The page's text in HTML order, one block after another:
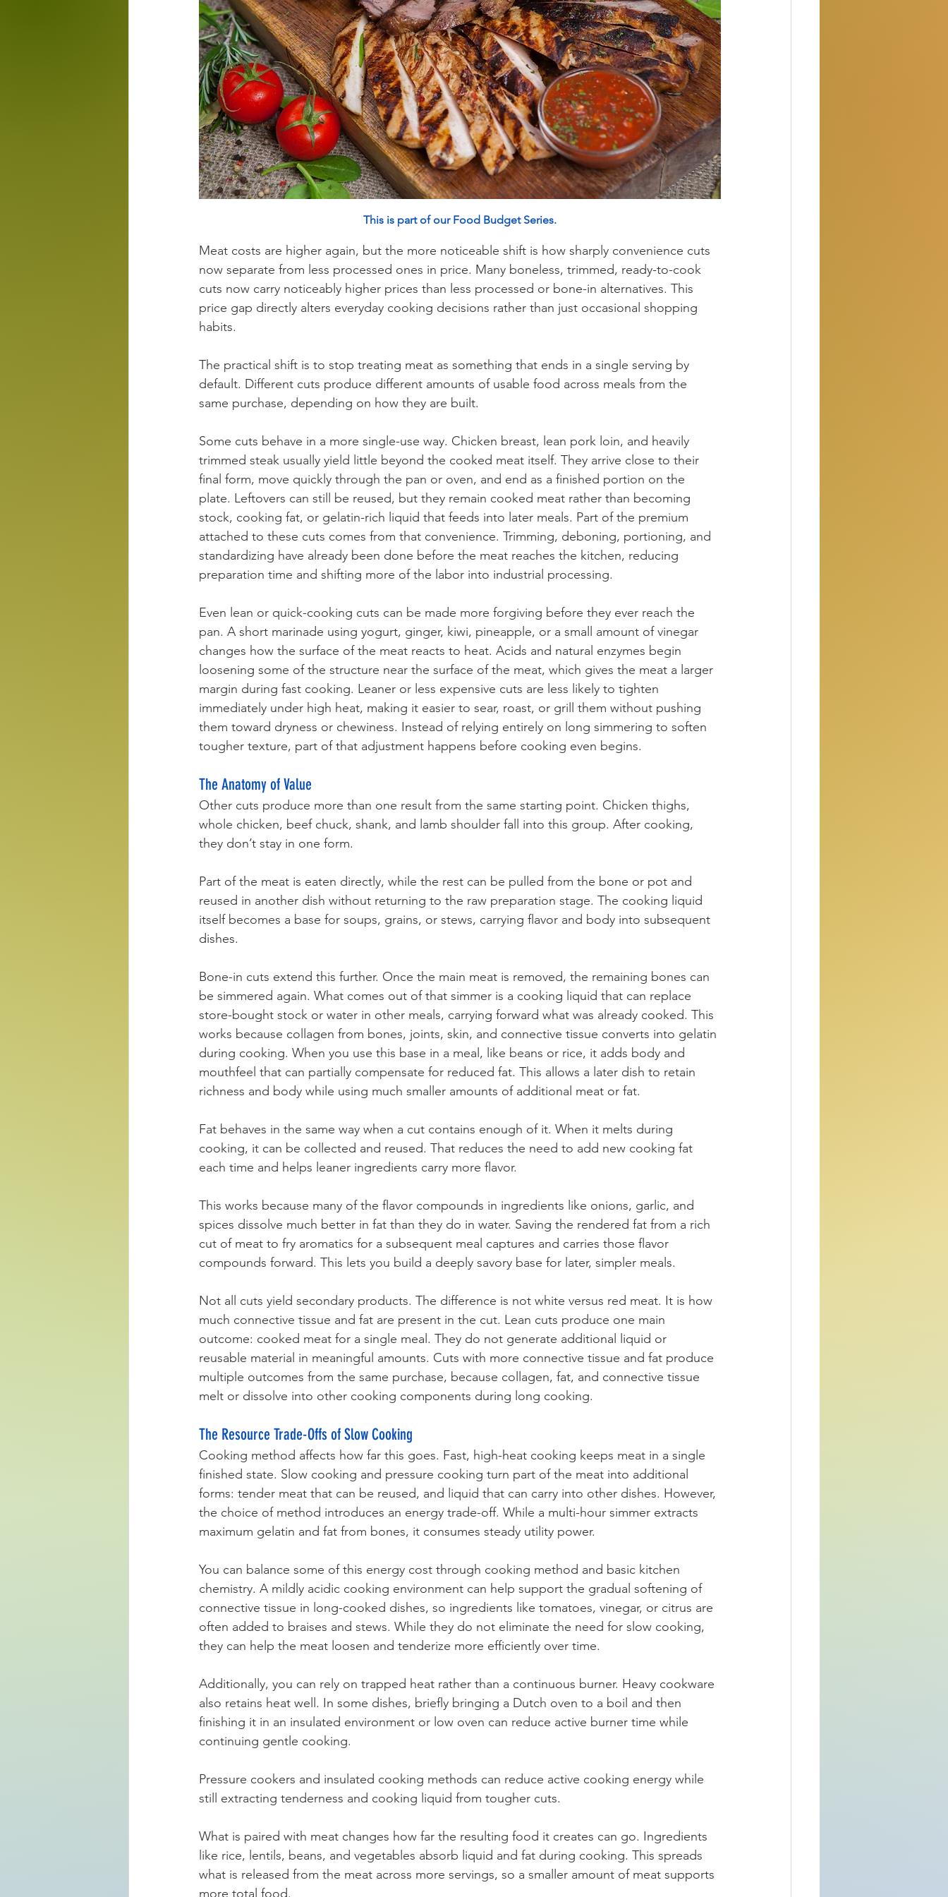
This is part of our Food Budget Series.
Meat costs are higher again, but the more noticeable shift is how sharply convenience cuts
now separate from less processed ones in price. Many boneless, trimmed, ready-to-cook
cuts now carry noticeably higher prices than less processed or bone-in alternatives. This
price gap directly alters everyday cooking decisions rather than just occasional shopping
habits.
The practical shift is to stop treating meat as something that ends in a single serving by
default. Different cuts produce different amounts of usable food across meals from the
same purchase, depending on how they are built.
Some cuts behave in a more single-use way. Chicken breast, lean pork loin, and heavily
trimmed steak usually yield little beyond the cooked meat itself. They arrive close to their
final form, move quickly through the pan or oven, and end as a finished portion on the
plate. Leftovers can still be reused, but they remain cooked meat rather than becoming
stock, cooking fat, or gelatin-rich liquid that feeds into later meals. Part of the premium
attached to these cuts comes from that convenience. Trimming, deboning, portioning, and
standardizing have already been done before the meat reaches the kitchen, reducing
preparation time and shifting more of the labor into industrial processing.
Even lean or quick-cooking cuts can be made more forgiving before they ever reach the
pan. A short marinade using yogurt, ginger, kiwi, pineapple, or a small amount of vinegar
changes how the surface of the meat reacts to heat. Acids and natural enzymes begin
loosening some of the structure near the surface of the meat, which gives the meat a larger
margin during fast cooking. Leaner or less expensive cuts are less likely to tighten
immediately under high heat, making it easier to sear, roast, or grill them without pushing
them toward dryness or chewiness. Instead of relying entirely on long simmering to soften
tougher texture, part of that adjustment happens before cooking even begins.
The Anatomy of Value
Other cuts produce more than one result from the same starting point. Chicken thighs,
whole chicken, beef chuck, shank, and lamb shoulder fall into this group. After cooking,
they don’t stay in one form.
Part of the meat is eaten directly, while the rest can be pulled from the bone or pot and
reused in another dish without returning to the raw preparation stage. The cooking liquid
itself becomes a base for soups, grains, or stews, carrying flavor and body into subsequent
dishes.
Bone-in cuts extend this further. Once the main meat is removed, the remaining bones can
be simmered again. What comes out of that simmer is a cooking liquid that can replace
store-bought stock or water in other meals, carrying forward what was already cooked. This
works because collagen from bones, joints, skin, and connective tissue converts into gelatin
during cooking. When you use this base in a meal, like beans or rice, it adds body and
mouthfeel that can partially compensate for reduced fat. This allows a later dish to retain
richness and body while using much smaller amounts of additional meat or fat.
Fat behaves in the same way when a cut contains enough of it. When it melts during
cooking, it can be collected and reused. That reduces the need to add new cooking fat
each time and helps leaner ingredients carry more flavor.
This works because many of the flavor compounds in ingredients like onions, garlic, and
spices dissolve much better in fat than they do in water. Saving the rendered fat from a rich
cut of meat to fry aromatics for a subsequent meal captures and carries those flavor
compounds forward. This lets you build a deeply savory base for later, simpler meals.
Not all cuts yield secondary products. The difference is not white versus red meat. It is how
much connective tissue and fat are present in the cut. Lean cuts produce one main
outcome: cooked meat for a single meal. They do not generate additional liquid or
reusable material in meaningful amounts. Cuts with more connective tissue and fat produce
multiple outcomes from the same purchase, because collagen, fat, and connective tissue
melt or dissolve into other cooking components during long cooking.
The Resource Trade-Offs of Slow Cooking
Cooking method affects how far this goes. Fast, high-heat cooking keeps meat in a single
finished state. Slow cooking and pressure cooking turn part of the meat into additional
forms: tender meat that can be reused, and liquid that can carry into other dishes. However,
the choice of method introduces an energy trade-off. While a multi-hour simmer extracts
maximum gelatin and fat from bones, it consumes steady utility power.
You can balance some of this energy cost through cooking method and basic kitchen
chemistry. A mildly acidic cooking environment can help support the gradual softening of
connective tissue in long-cooked dishes, so ingredients like tomatoes, vinegar, or citrus are
often added to braises and stews. While they do not eliminate the need for slow cooking,
they can help the meat loosen and tenderize more efficiently over time.
Additionally, you can rely on trapped heat rather than a continuous burner. Heavy cookware
also retains heat well. In some dishes, briefly bringing a Dutch oven to a boil and then
finishing it in an insulated environment or low oven can reduce active burner time while
continuing gentle cooking.
Pressure cookers and insulated cooking methods can reduce active cooking energy while
still extracting tenderness and cooking liquid from tougher cuts.
What is paired with meat changes how far the resulting food it creates can go. Ingredients
like rice, lentils, beans, and vegetables absorb liquid and fat during cooking. This spreads
what is released from the meat across more servings, so a smaller amount of meat supports
more total food.